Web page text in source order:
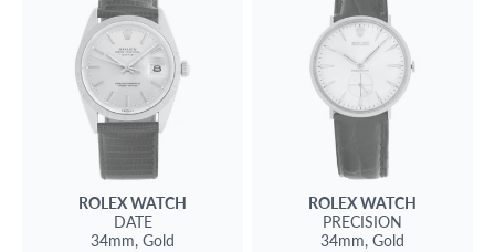
ROLEXWATCH
DATE
34mm, Gold
ROLEXWATCH
PRECISION
34mm, Gold